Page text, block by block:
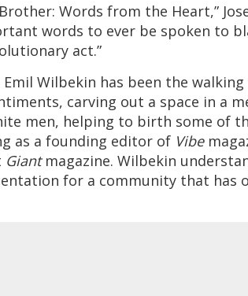
Words from the Heart,”
words to ever be spoken to
act.”
Wilbekin has been the
carving out a space in a
men, helping to birth some of
as a founding editor of Vibe
Giantmagazine. Wilbekin
for a community that has